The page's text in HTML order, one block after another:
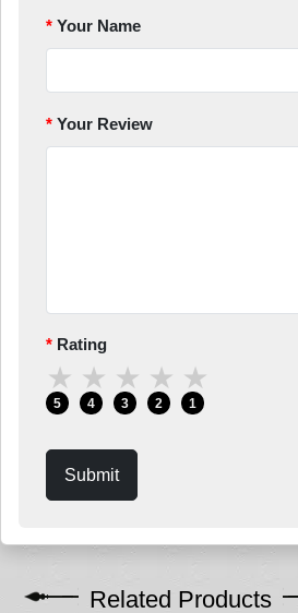
Your Name
Your Review
Rating
★
5
★
4
★
3
★
2
★
1
Submit
Related Products